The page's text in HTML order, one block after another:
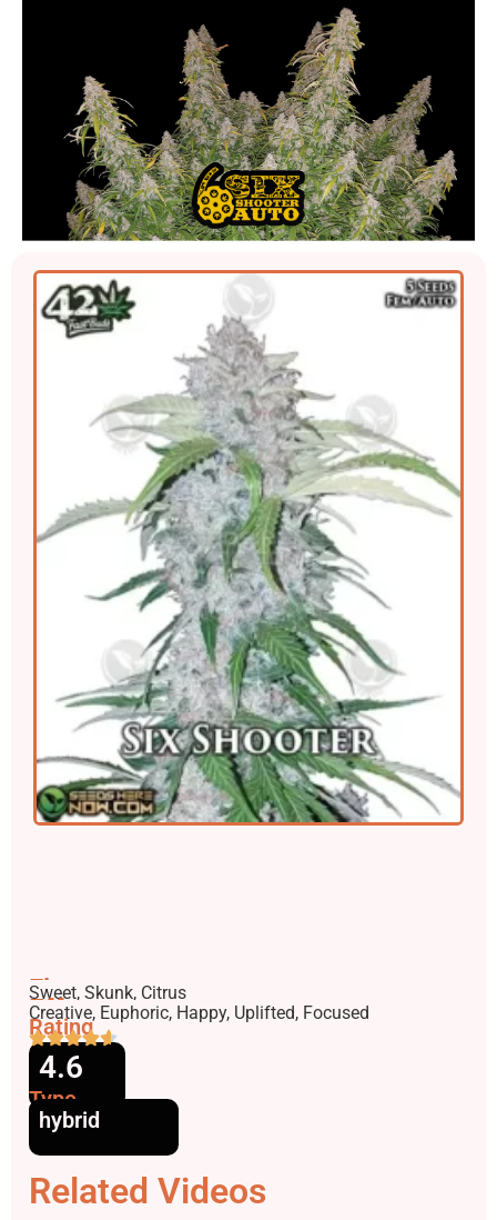
Flavors
Sweet, Skunk, Citrus
Effects
Creative, Euphoric, Happy, Uplifted, Focused
Rating
4.6
Type
hybrid
Related Videos